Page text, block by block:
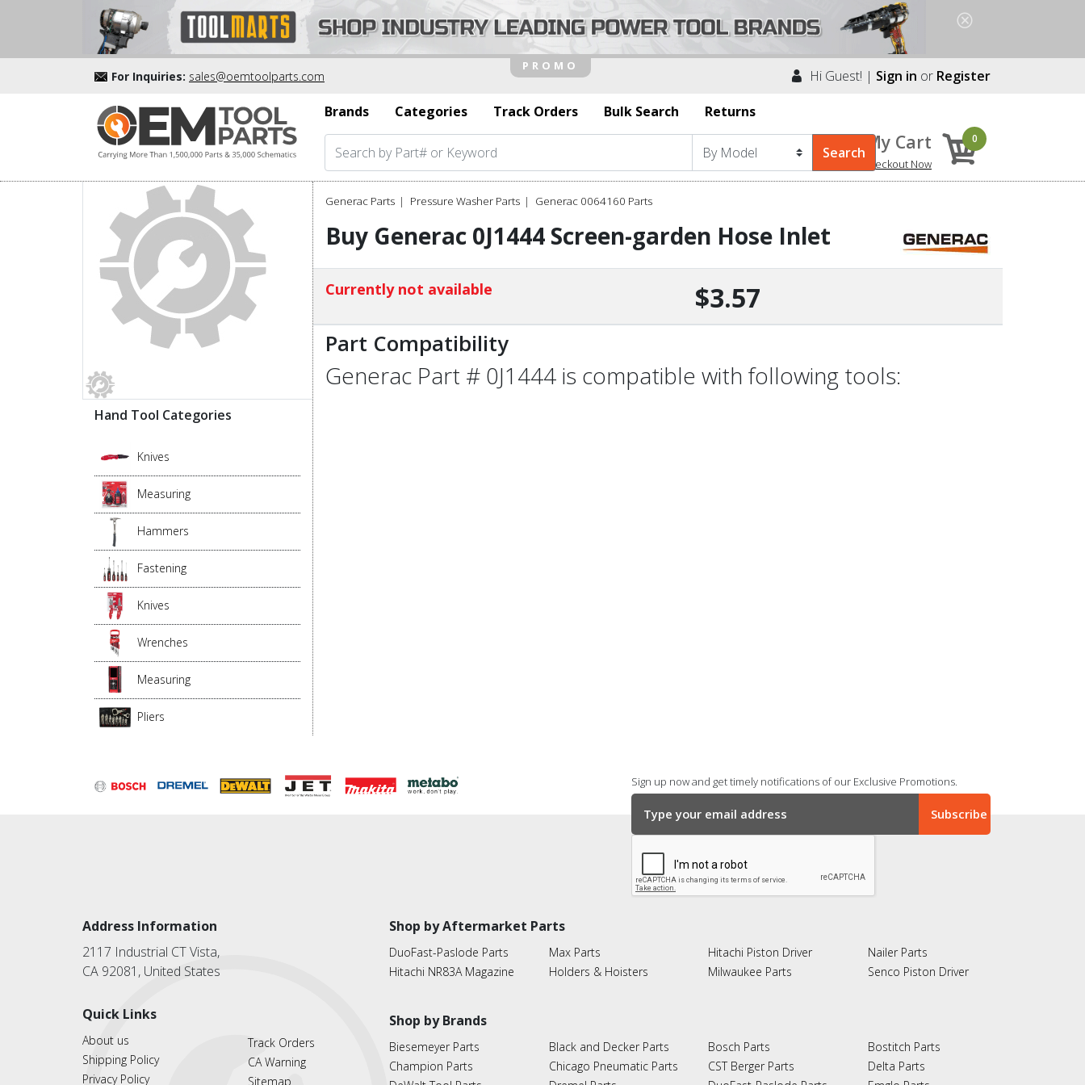
For Inquiries: sales@oemtoolparts.com Hi Guest! | Sign in or Register
Brands
Categories Track Orders Bulk Search Returns
My Cart
Checkout Now
0
Hand Tool Categories
Knives
Measuring
Hammers
Fastening
Knives
Wrenches
Measuring
Pliers
Generac Parts Pressure Washer Parts Generac 0064160 Parts
Buy Generac 0J1444 Screen-garden Hose Inlet
Currently not available $3.57
Part Compatibility
Generac Part # 0J1444 is compatible with following tools:
Sign up now and get timely notifications of our Exclusive Promotions.
Address Information
2117 Industrial CT Vista,
CA 92081, United States
Quick Links
About us
Shipping Policy
Privacy Policy
Track Orders
CA Warning
Sitemap
Shop by Aftermarket Parts
DuoFast-Paslode Parts
Hitachi NR83A Magazine
Max Parts
Holders & Hoisters
Hitachi Piston Driver
Milwaukee Parts
Nailer Parts
Senco Piston Driver
Shop by Brands
Biesemeyer Parts
Champion Parts
Black and Decker Parts
Chicago Pneumatic Parts
Bosch Parts
CST Berger Parts
Bostitch Parts
Delta Parts